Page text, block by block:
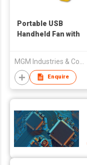
Portable USB
Handheld Fan with
Enquire